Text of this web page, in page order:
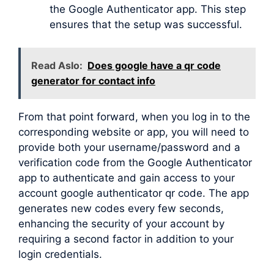
the Google Authenticator app. This step
ensures that the setup was successful.
Read Aslo: Does google have a qr code
generator for contact info
From that point forward, when you log in to the
corresponding website or app, you will need to
provide both your username/password and a
verification code from the Google Authenticator
app to authenticate and gain access to your
account google authenticator qr code. The app
generates new codes every few seconds,
enhancing the security of your account by
requiring a second factor in addition to your
login credentials.